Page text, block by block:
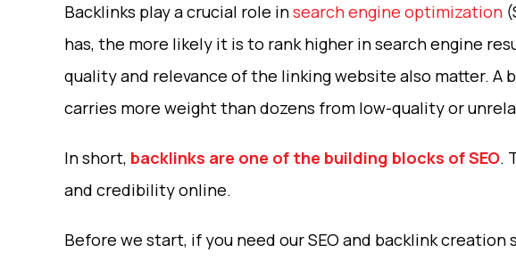
Backlinks play a crucial role insearch engine optimization
has, the more likely it is to rank higher in search engine
quality and relevance of the linking website also matter.
carries more weight than dozens from low-quality or
In short, backlinks are one of the building blocks of SEO.
and credibility online.
Before we start, if you need our SEO and backlink creation